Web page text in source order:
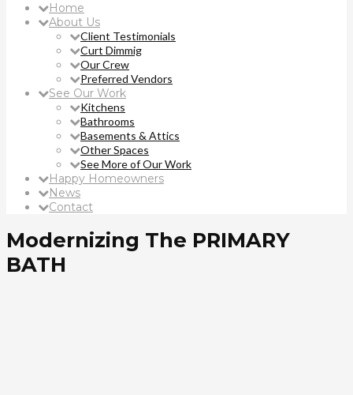
Home
About Us
Client Testimonials
Curt Dimmig
Our Crew
Preferred Vendors
See Our Work
Kitchens
Bathrooms
Basements & Attics
Other Spaces
See More of Our Work
Happy Homeowners
News
Contact
Modernizing The PRIMARY
BATH